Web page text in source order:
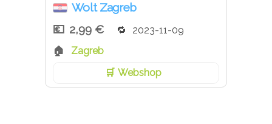
Wolt Zagreb
2,99 €
2023-11-09
Zagreb
Webshop